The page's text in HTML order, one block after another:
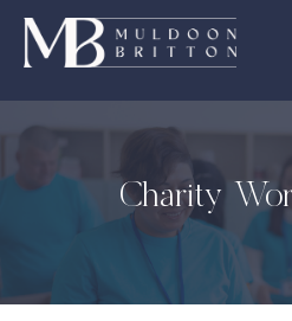
Skip
content
Charity